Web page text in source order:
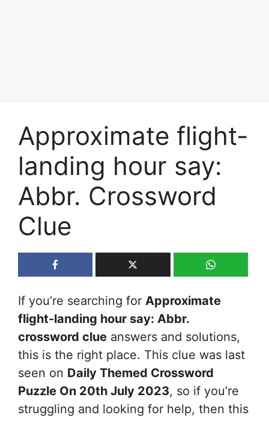
Approximate flight-
landing hour say:
Abbr. Crossword
Clue
If you’re searching for Approximate
flight-landing hour say: Abbr.
crossword clue answers and solutions,
this is the right place. This clue was last
seen on Daily Themed Crossword
Puzzle On 20th July 2023, so if you’re
struggling and looking for help, then this